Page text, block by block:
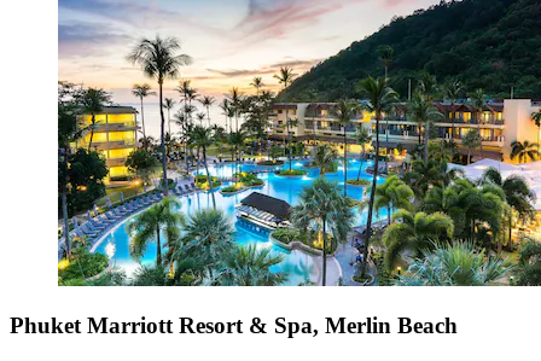
Phuket Marriott Resort & Spa, Merlin Beach